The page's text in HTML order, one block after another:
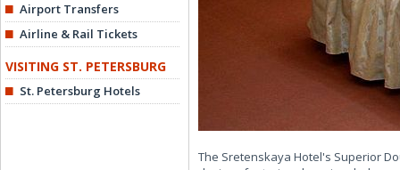
Airport Transfers
Airline & Rail Tickets
VISITING ST. PETERSBURG
St. Petersburg Hotels
The Sretenskaya Hotel's Superior